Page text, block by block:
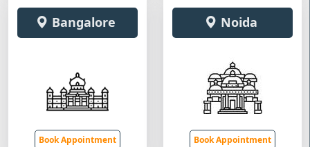
Bangalore
Book Appointment
Noida
Book Appointment